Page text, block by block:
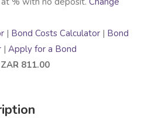
| Bond Costs Calculator | Bond
| Apply for a Bond
811.00